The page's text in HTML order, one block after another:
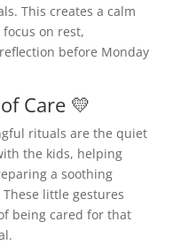
This creates a calm
on rest,
before Monday
Care 💛
rituals are the quiet
the kids, helping
a soothing
little gestures
being cared for that